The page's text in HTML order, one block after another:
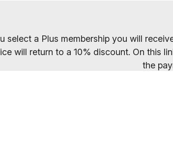
select a Plus membership you will
will return to a 10% discount. On this
the